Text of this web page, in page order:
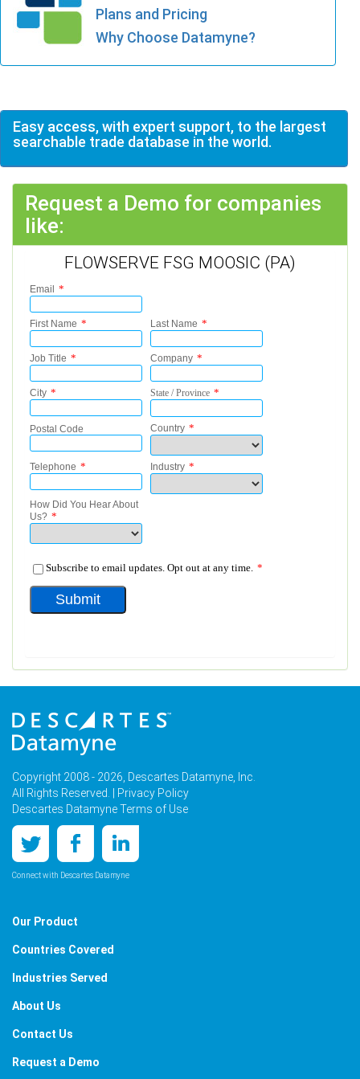
Plans and Pricing
Why Choose Datamyne?
Easy access, with expert support, to the largest
searchable trade database in the world.
Request a Demo for companies
like:
FLOWSERVE FSG MOOSIC (PA)
Copyright 2008 - 2026, Descartes Datamyne, Inc.
All Rights Reserved. |
Privacy Policy
Descartes Datamyne Terms of Use
Connect with Descartes Datamyne
Our Product
Countries Covered
Industries Served
About Us
Contact Us
Request a Demo